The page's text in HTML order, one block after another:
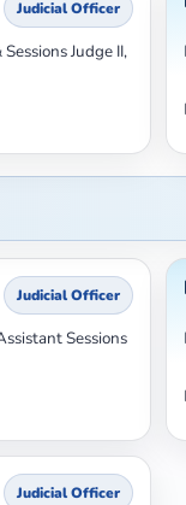
Judicial Officer
Judge II,
Judicial Officer
Sessions
Judicial Officer